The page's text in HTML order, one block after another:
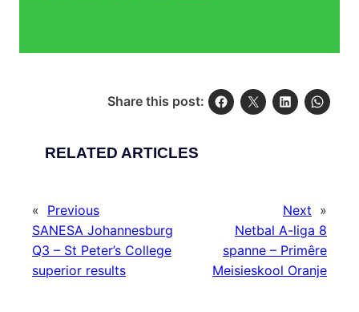
Share this post:
RELATED ARTICLES
« Previous
SANESA Johannesburg
Q3 – St Peter’s College
superior results
Next »
Netbal A-liga 8
spanne – Primêre
Meisieskool Oranje